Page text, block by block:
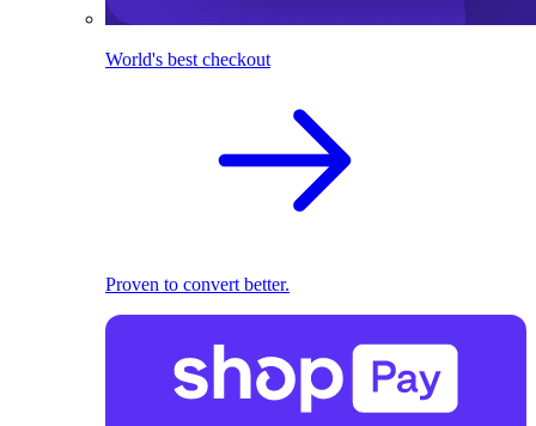
World's best checkout
Proven to convert better.